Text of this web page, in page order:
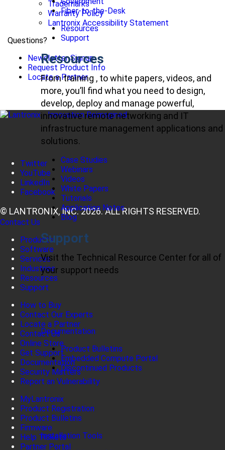
Fiber-to-the-Desk
Resources
Support
Resources
From training , to white papers, videos, and
more, you’ll find what you need to design,
develop, deploy and manage powerful,
innovative remote networking and IT
infrastructure management applications and
solutions.
Case Studies
Webinars
Videos
White Papers
Tutorials
Application Notes
Blog
Support
Visit the Technical Resource Center for all of
your support needs
Documentation
Product Bulletins
Embedded Compute Portal
Discontinued Products
Installation Tools
Trademarks
Warranty Policy
Lantronix Accessibility Statement
Questions?
Newsletter Signup
Request Product Info
Locate a Partner
Twitter
YouTube
LinkedIn
Facebook
© LANTRONIX, INC. 2026. ALL RIGHTS RESERVED.
Contact Us
Products
Software
Services
Industries
Resources
Support
How to Buy
Contact Our Experts
Locate a Partner
Contact Us
Online Store
Get Support
Documentation
Security Matters
Report an Vulnerability
MyLantronix
Product Registration
Product Bulletins
Firmware
Help Tickets
Partner Portal